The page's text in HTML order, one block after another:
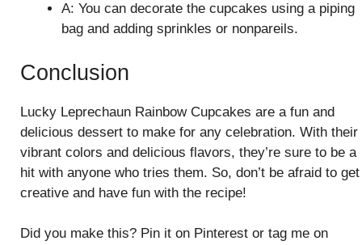
A: You can decorate the cupcakes using a piping
bag and adding sprinkles or nonpareils.
Conclusion
Lucky Leprechaun Rainbow Cupcakes are a fun and
delicious dessert to make for any celebration. With their
vibrant colors and delicious flavors, they’re sure to be a
hit with anyone who tries them. So, don’t be afraid to get
creative and have fun with the recipe!
Did you make this? Pin it on Pinterest or tag me on